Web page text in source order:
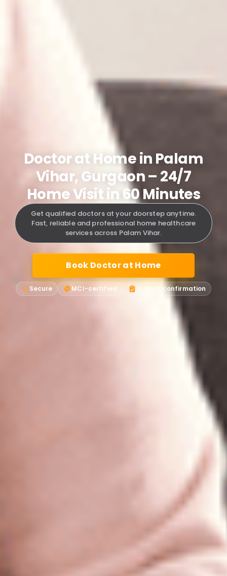
Doctor at Home in Palam
Vihar, Gurgaon – 24/7
Home Visit in 60 Minutes
Get qualified doctors at your doorstep anytime.
Fast, reliable and professional home healthcare
services across Palam Vihar.
Book Doctor at Home
Secure MCI-certified Instant confirmation